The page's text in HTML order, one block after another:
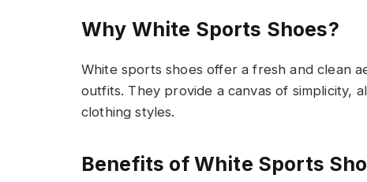
Why White Sports Shoes?
White sports shoes offer a fresh and clean
outfits. They provide a canvas of simplicity,
clothing styles.
Benefits of White Sports